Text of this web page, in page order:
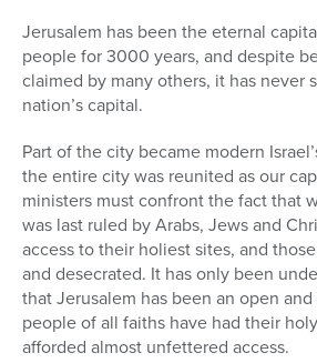
Jerusalem has been the eternal
people for 3000 years, and despite
claimed by many others, it has never
nation’s capital.
Part of the city became modern
the entire city was reunited as our
ministers must confront the fact that
was last ruled by Arabs, Jews and
access to their holiest sites, and
and desecrated. It has only been
that Jerusalem has been an open
people of all faiths have had their
afforded almost unfettered access.